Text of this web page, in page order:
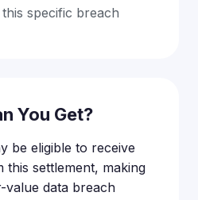
specific breach
You Get?
be eligible to receive
this settlement, making
value data breach